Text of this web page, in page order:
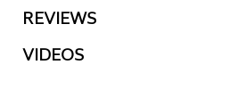
REVIEWS
VIDEOS